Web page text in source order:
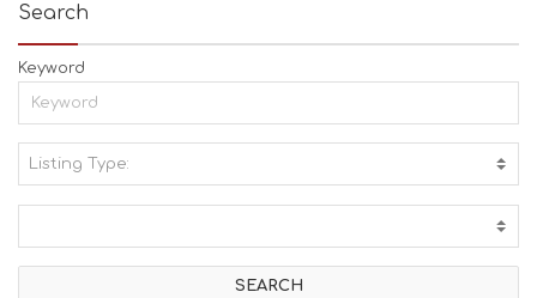
Search
Keyword
Listing Type:
I
V